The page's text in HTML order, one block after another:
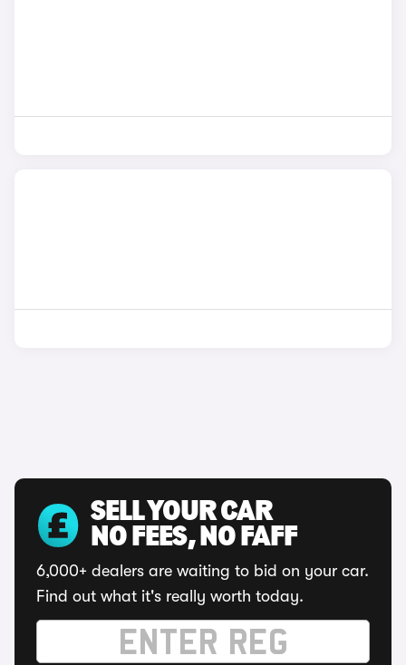
SELL YOUR CAR
NO FEES, NO FAFF
6,000+ dealers are waiting to bid on your car.
Find out what it's really worth today.